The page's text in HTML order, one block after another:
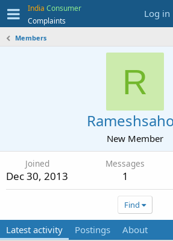
India Consumer
Complaints
Log in
Members
R
New Member
Joined
Dec 30, 2013
Messages
1
Find
Latest activity Postings About